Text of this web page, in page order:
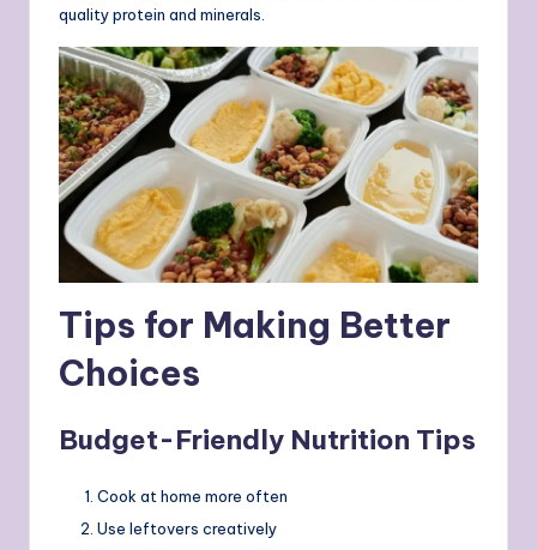
quality protein and minerals.
Tips for Making Better
Choices
Budget-Friendly Nutrition Tips
Cook at home more often
Use leftovers creatively